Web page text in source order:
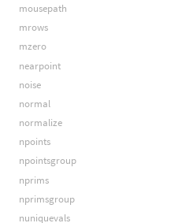
mousepath
mrows
mzero
nearpoint
noise
normal
normalize
npoints
npointsgroup
nprims
nprimsgroup
nuniquevals